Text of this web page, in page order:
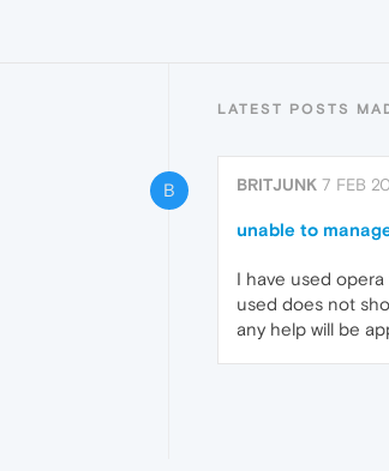
LATEST POSTS
B BRITJUNK 7 FEB
unable to
I have used
used does not
any help will be